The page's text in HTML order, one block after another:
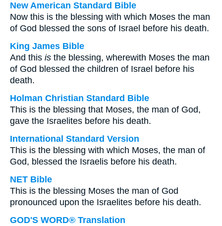
New American Standard Bible
Now this is the blessing with which Moses the man
of God blessed the sons of Israel before his death.
King James Bible
And this is the blessing, wherewith Moses the man
of God blessed the children of Israel before his
death.
Holman Christian Standard Bible
This is the blessing that Moses, the man of God,
gave the Israelites before his death.
International Standard Version
This is the blessing with which Moses, the man of
God, blessed the Israelis before his death.
NET Bible
This is the blessing Moses the man of God
pronounced upon the Israelites before his death.
GOD'S WORD® Translation